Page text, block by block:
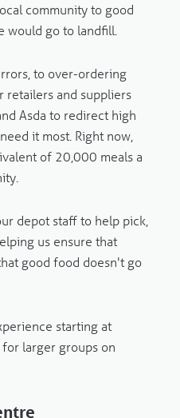
community to good
would go to landfill.
to over-ordering
retailers and suppliers
Asda to redirect high
it most. Right now,
of 20,000 meals a
depot staff to help pick,
us ensure that
good food doesn't go
starting at
larger groups on